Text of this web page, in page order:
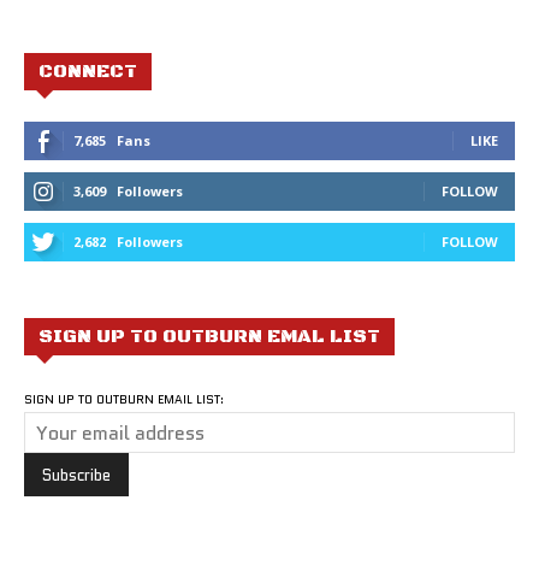
CONNECT
7,685 Fans LIKE
3,609 Followers FOLLOW
2,682 Followers FOLLOW
SIGN UP TO OUTBURN EMAL LIST
SIGN UP TO OUTBURN EMAIL LIST: